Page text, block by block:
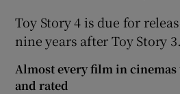
Toy Story 4 is due for
nine years after Toy Story
Almost every film in
and rated